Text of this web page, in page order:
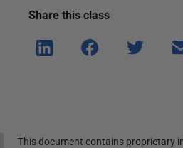
Share this class
Shar
e on
Shar
e on
Shar
This document contains proprietary